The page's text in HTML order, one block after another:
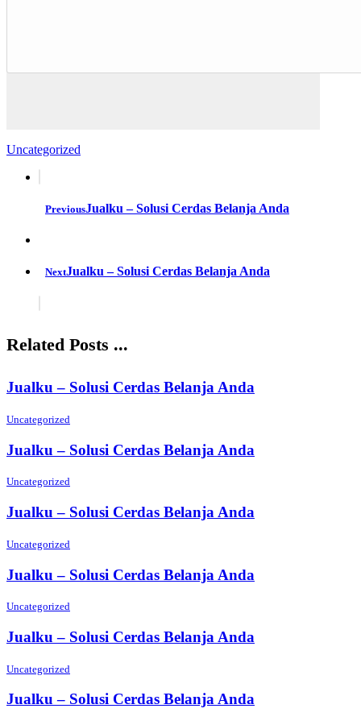
Uncategorized
PreviousJualku – Solusi Cerdas Belanja Anda
NextJualku – Solusi Cerdas Belanja Anda
Related Posts ...
Jualku – Solusi Cerdas Belanja Anda
Uncategorized
Jualku – Solusi Cerdas Belanja Anda
Uncategorized
Jualku – Solusi Cerdas Belanja Anda
Uncategorized
Jualku – Solusi Cerdas Belanja Anda
Uncategorized
Jualku – Solusi Cerdas Belanja Anda
Uncategorized
Jualku – Solusi Cerdas Belanja Anda